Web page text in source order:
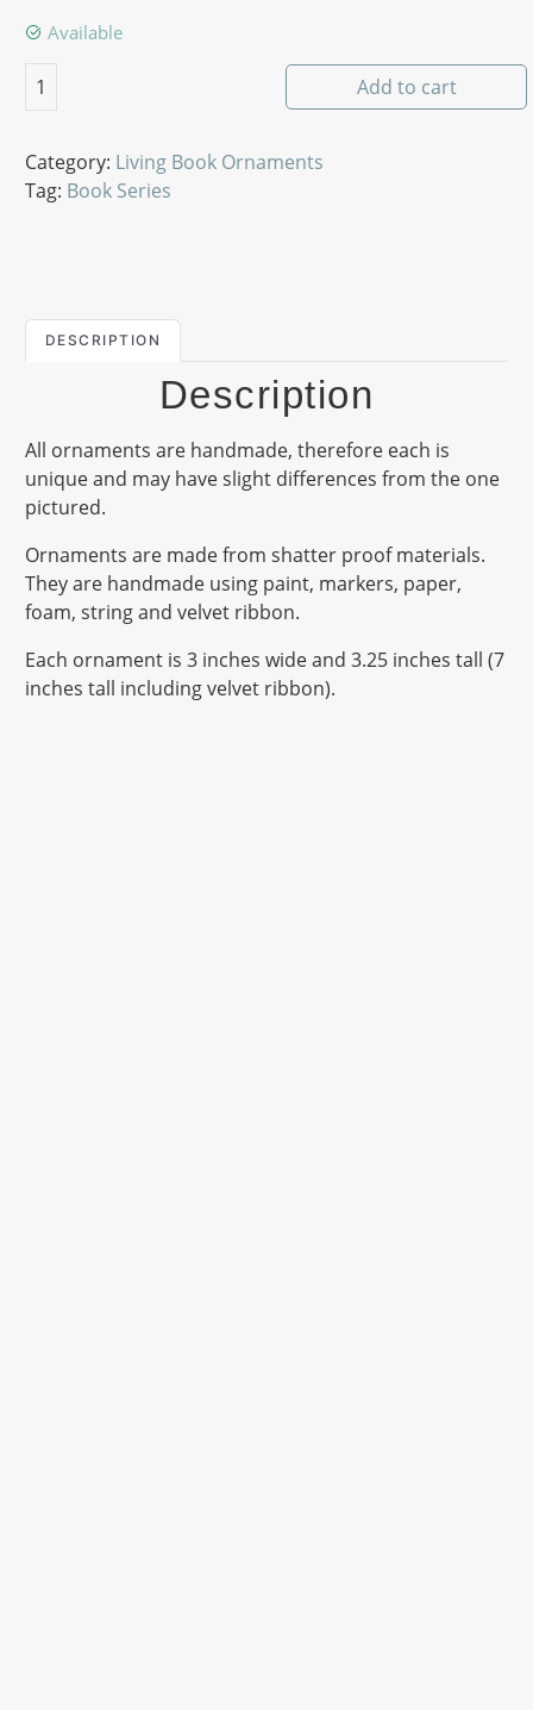
Available
Little House - 9 Book Series quantity
1 Add to cart
Category: Living Book Ornaments
Tag: Book Series
DESCRIPTION
Description
All ornaments are handmade, therefore each is
unique and may have slight differences from the one
pictured.
Ornaments are made from shatter proof materials.
They are handmade using paint, markers, paper,
foam, string and velvet ribbon.
Each ornament is 3 inches wide and 3.25 inches tall (7
inches tall including velvet ribbon).